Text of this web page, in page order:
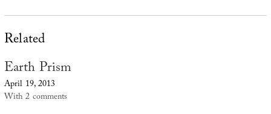
Related
Earth Prism
April 19, 2013
With 2 comments